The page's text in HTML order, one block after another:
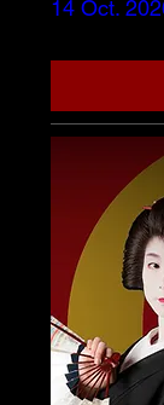
14 Oct.